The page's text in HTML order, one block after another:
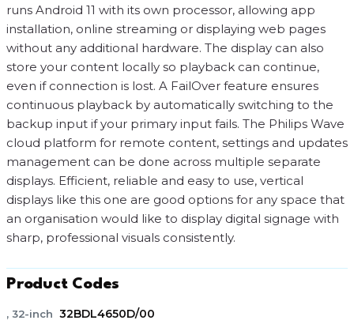
runs Android 11 with its own processor, allowing app
installation, online streaming or displaying web pages
without any additional hardware. The display can also
store your content locally so playback can continue,
even if connection is lost. A FailOver feature ensures
continuous playback by automatically switching to the
backup input if your primary input fails. The Philips Wave
cloud platform for remote content, settings and updates
management can be done across multiple separate
displays. Efficient, reliable and easy to use, vertical
displays like this one are good options for any space that
an organisation would like to display digital signage with
sharp, professional visuals consistently.
Product Codes
, 32-inch 32BDL4650D/00